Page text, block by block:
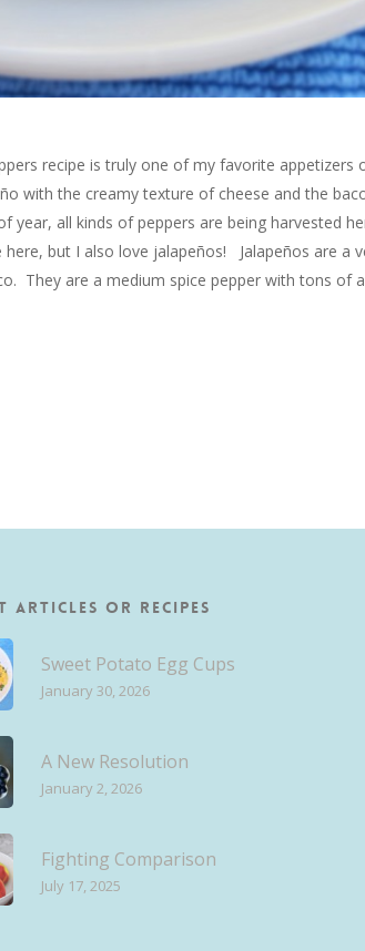
recipe is truly one of my favorite appetizers
with the creamy texture of cheese and the
year, all kinds of peppers are being harvested
but I also love jalapeños! Jalapeños are a
They are a medium spice pepper with tons of
Articles or Recipes
Sweet Potato Egg Cups
January 30, 2026
A New Resolution
January 2, 2026
Fighting Comparison
July 17, 2025